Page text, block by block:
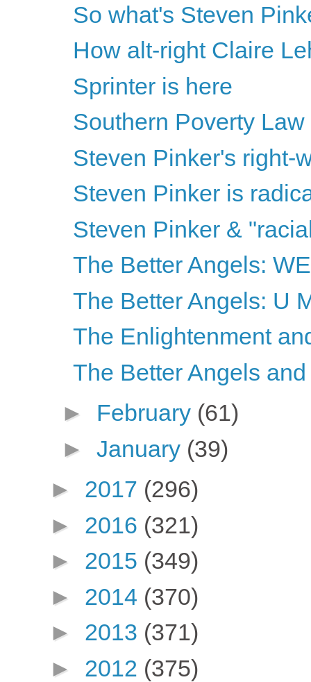
So what's Steven
How alt-right Claire
Sprinter is here
Southern Poverty
Steven Pinker's right-
Steven Pinker is
Steven Pinker &
The Better Angels:
The Better Angels: U
The Enlightenment
The Better Angels
► February (61)
► January (39)
► 2017 (296)
► 2016 (321)
► 2015 (349)
► 2014 (370)
► 2013 (371)
► 2012 (375)